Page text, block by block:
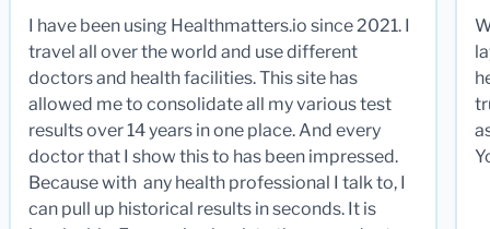
I have been using Healthmatters.io since 2021. I
travel all over the world and use different
doctors and health facilities. This site has
allowed me to consolidate all my various test
results over 14 years in one place. And every
doctor that I show this to has been impressed.
Because with any health professional I talk to, I
can pull up historical results in seconds. It is